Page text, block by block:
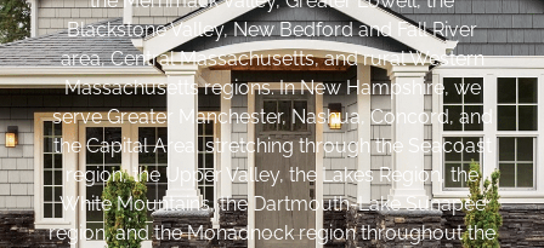
Blackstone Valley, New Bedford and Fall River
area, Central Massachusetts, and rural Western
Massachusetts regions. In New Hampshire, we
serve Greater Manchester, Nashua, Concord, and
the Capital Area, stretching through the Seacoast
region, the Upper Valley, the Lakes Region, the
White Mountains, the Dartmouth-Lake Sunapee
region, and the Monadnock region throughout the